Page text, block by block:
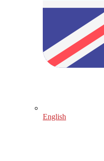
English